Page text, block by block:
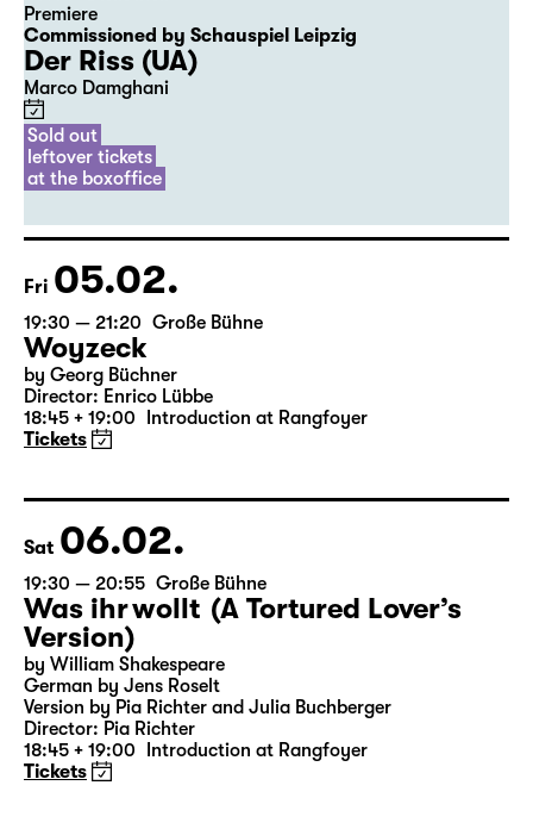
Thu 04.02.
20:00 Diskothek
Premiere
Commissioned by Schauspiel Leipzig
Der Riss (UA)
Marco Damghani
Sold out
leftover tickets
at the boxoffice
Fri 05.02.
19:30 — 21:20 Große Bühne
Woyzeck
18:45 + 19:00 Introduction at Rangfoyer
Tickets
Sat 06.02.
19:30 — 20:55 Große Bühne
Was ihr wollt (A Tortured Lover’s
Version)
by William Shakespeare
German by Jens Roselt